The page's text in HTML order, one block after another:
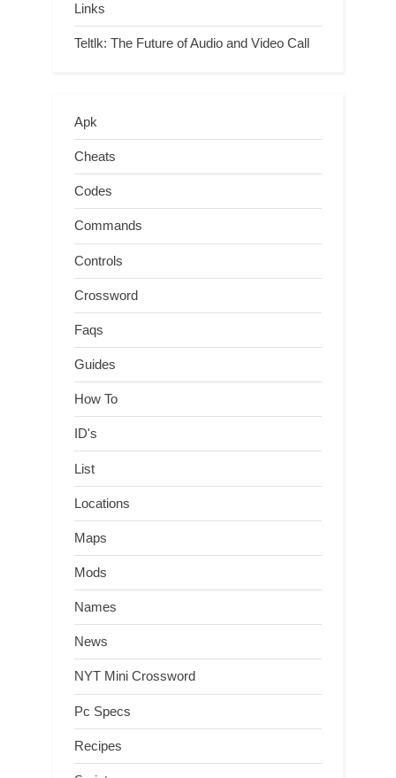
Links
Teltlk: The Future of Audio and Video Call
Apk
Cheats
Codes
Commands
Controls
Crossword
Faqs
Guides
How To
ID's
List
Locations
Maps
Mods
Names
News
NYT Mini Crossword
Pc Specs
Recipes